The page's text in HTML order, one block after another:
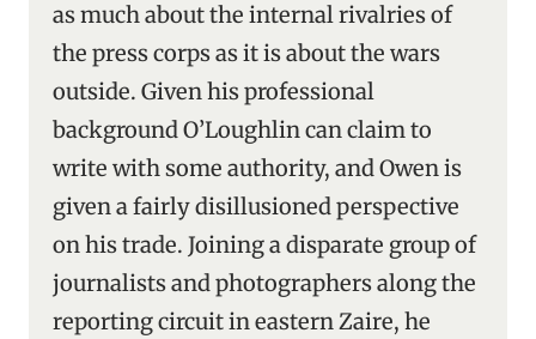
as much about the internal rivalries of
the press corps as it is about the wars
outside. Given his professional
background O’Loughlin can claim to
write with some authority, and Owen is
given a fairly disillusioned perspective
on his trade. Joining a disparate group of
journalists and photographers along the
reporting circuit in eastern Zaire, he